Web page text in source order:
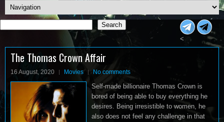
Search
Search
<
The Thomas Crown Affair
16 August, 2020 Movies No comments
Self-made billionaire Thomas Crown is
bored of being able to buy everything he
desires. Being irresistible to women, he
also does not feel any challenge in that